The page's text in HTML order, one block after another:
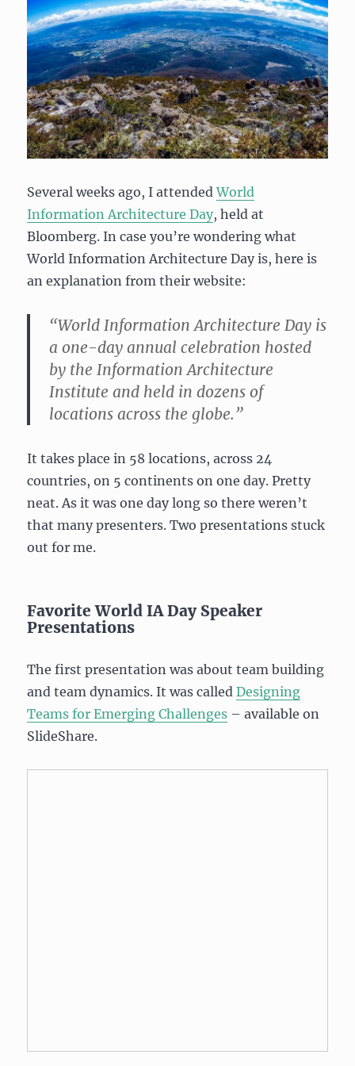
Several weeks ago, I attendedWorld
Information Architecture Day, held at
Bloomberg. In case you’re wondering what
World Information Architecture Day is, here is
an explanation from their website:
“World Information Architecture Day is
a one-day annual celebration hosted
by the Information Architecture
Institute and held in dozens of
locations across the globe.”
It takes place in 58 locations, across 24
countries, on 5 continents on one day. Pretty
neat. As it was one day long so there weren’t
that many presenters. Two presentations stuck
out for me.
Favorite World IA Day Speaker
Presentations
The first presentation was about team building
and team dynamics. It was calledDesigning
Teams for Emerging Challenges – available on
SlideShare.